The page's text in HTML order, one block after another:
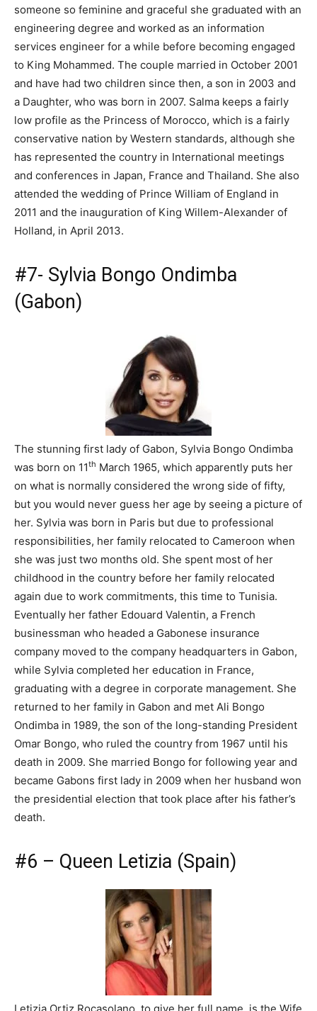
someone so feminine and graceful she graduated with an
engineering degree and worked as an information
services engineer for a while before becoming engaged
to King Mohammed. The couple married in October 2001
and have had two children since then, a son in 2003 and
a Daughter, who was born in 2007. Salma keeps a fairly
low profile as the Princess of Morocco, which is a fairly
conservative nation by Western standards, although she
has represented the country in International meetings
and conferences in Japan, France and Thailand. She also
attended the wedding of Prince William of England in
2011 and the inauguration of King Willem-Alexander of
Holland, in April 2013.
#7- Sylvia Bongo Ondimba
(Gabon)
The stunning first lady of Gabon, Sylvia Bongo Ondimba
was born on 11th March 1965, which apparently puts her
on what is normally considered the wrong side of fifty,
but you would never guess her age by seeing a picture of
her. Sylvia was born in Paris but due to professional
responsibilities, her family relocated to Cameroon when
she was just two months old. She spent most of her
childhood in the country before her family relocated
again due to work commitments, this time to Tunisia.
Eventually her father Edouard Valentin, a French
businessman who headed a Gabonese insurance
company moved to the company headquarters in Gabon,
while Sylvia completed her education in France,
graduating with a degree in corporate management. She
returned to her family in Gabon and met Ali Bongo
Ondimba in 1989, the son of the long-standing President
Omar Bongo, who ruled the country from 1967 until his
death in 2009. She married Bongo for following year and
became Gabons first lady in 2009 when her husband won
the presidential election that took place after his father’s
death.
#6 – Queen Letizia (Spain)